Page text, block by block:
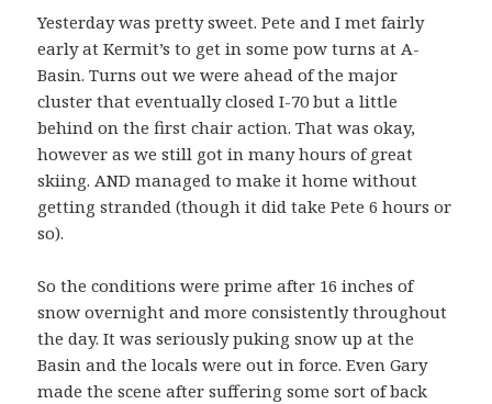
Yesterday was pretty sweet. Pete and I met fairly
early at Kermit’s to get in some pow turns at A-
Basin. Turns out we were ahead of the major
cluster that eventually closed I-70 but a little
behind on the first chair action. That was okay,
however as we still got in many hours of great
skiing. AND managed to make it home without
getting stranded (though it did take Pete 6 hours or
so).
So the conditions were prime after 16 inches of
snow overnight and more consistently throughout
the day. It was seriously puking snow up at the
Basin and the locals were out in force. Even Gary
made the scene after suffering some sort of back